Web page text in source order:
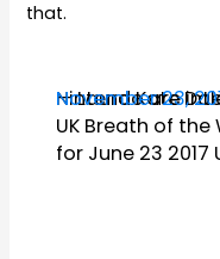
that.
Nintendo are
UK Breath of the
for June 23 2017
— Laura Kate
November 23,